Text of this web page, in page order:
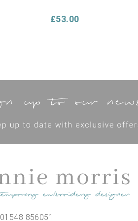
£53.00
Hand Embroidery Kit -
01548 856051